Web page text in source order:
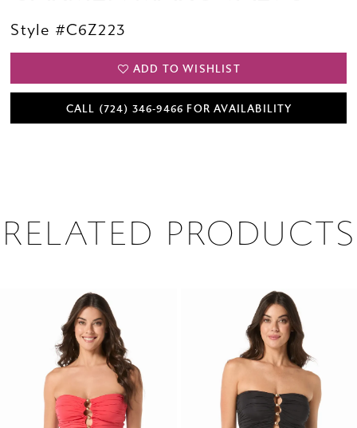
Style #C6Z223
ADD TO WISHLIST
CALL (724) 346‑9466 FOR AVAILABILITY
RELATED PRODUCTS
Products
Carousel